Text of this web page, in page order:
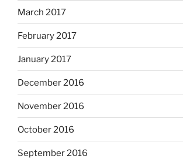
March 2017
February 2017
January 2017
December 2016
November 2016
October 2016
September 2016